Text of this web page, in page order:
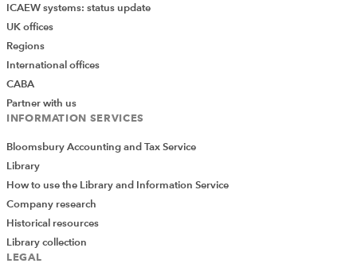
ICAEW systems: status update
UK offices
Regions
International offices
CABA
Partner with us
INFORMATION SERVICES
Bloomsbury Accounting and Tax Service
Library
How to use the Library and Information Service
Company research
Historical resources
Library collection
LEGAL